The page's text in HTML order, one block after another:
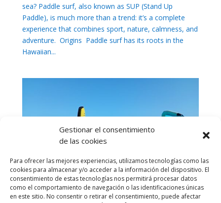
Gestionar el consentimiento
de las cookies
Para ofrecer las mejores experiencias, utilizamos tecnologías como las
cookies para almacenar y/o acceder a la información del dispositivo. El
consentimiento de estas tecnologías nos permitirá procesar datos
como el comportamiento de navegación o las identificaciones únicas
en este sitio. No consentir o retirar el consentimiento, puede afectar
sea? Paddle surf, also known as SUP (Stand Up
Paddle), is much more than a trend: it’s a complete
experience that combines sport, nature, calmness, and
adventure. Origins Paddle surf has its roots in the
Hawaiian...